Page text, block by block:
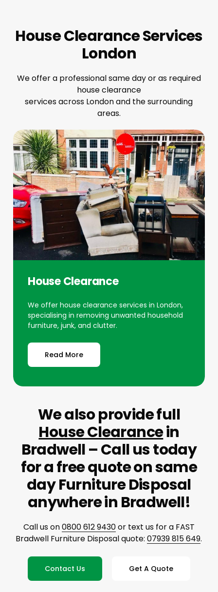
House Clearance Services
London
We offer a professional same day or as required
house clearance
services across London and the surrounding
areas.
House Clearance
We offer house clearance services in London,
specialising in removing unwanted household
furniture, junk, and clutter.
Read More
We also provide full
House Clearancein
Bradwell – Call us today
for a free quote on same
day Furniture Disposal
anywhere in Bradwell!
Call us on0800 612 9430or text us for a FAST
Bradwell Furniture Disposal quote:07939 815 649.
Contact Us Get A Quote